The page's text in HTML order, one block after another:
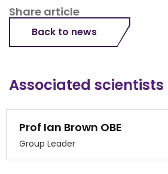
Share article
Back to news
Associated scientists
Prof Ian Brown OBE
Group Leader